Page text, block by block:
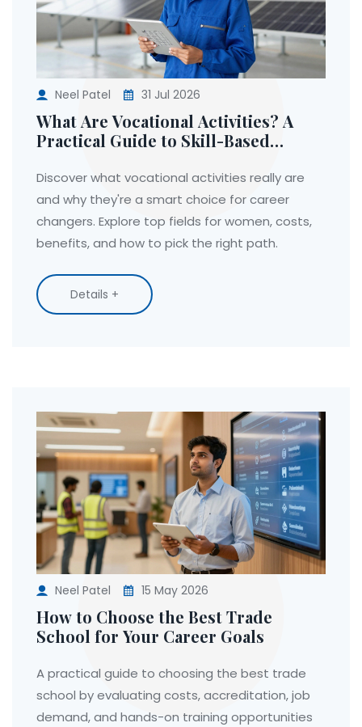
Neel Patel 31 Jul 2026
What Are Vocational Activities? A
Practical Guide to Skill-Based
Discover what vocational activities really are
and why they're a smart choice for career
changers. Explore top fields for women, costs,
benefits, and how to pick the right path.
Details +
Neel Patel 15 May 2026
How to Choose the Best Trade
School for Your Career Goals
A practical guide to choosing the best trade
school by evaluating costs, accreditation, job
demand, and hands-on training opportunities